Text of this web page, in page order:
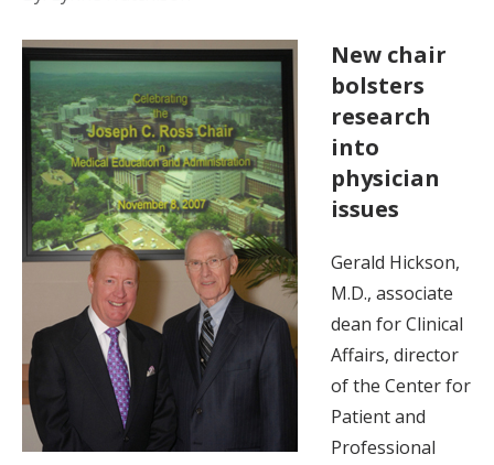
New chair
bolsters
research
into
physician
issues
Gerald Hickson,
M.D., associate
dean for Clinical
Affairs, director
of the Center for
Patient and
Professional